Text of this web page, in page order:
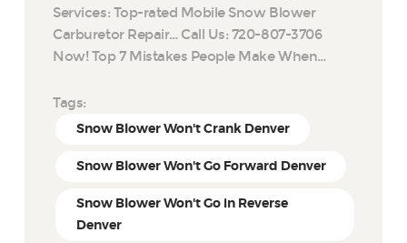
Services: Top-rated Mobile Snow Blower
Carburetor Repair… Call Us: 720-807-3706
Now! Top 7 Mistakes People Make When…
Tags:
Snow Blower Won't Crank Denver
Snow Blower Won't Go Forward Denver
Snow Blower Won't Go in Reverse
Denver